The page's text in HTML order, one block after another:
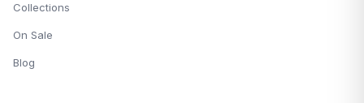
Collections
On Sale
Blog